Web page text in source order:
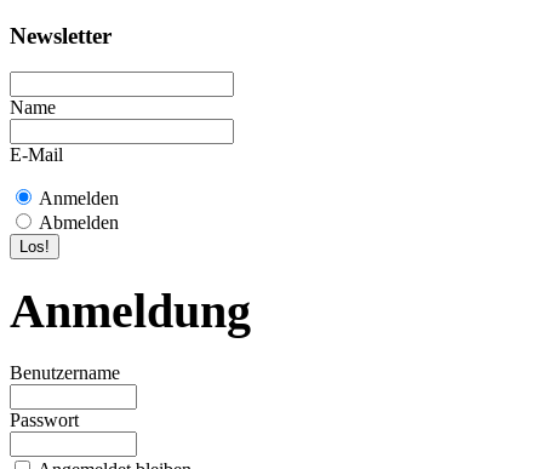
Newsletter
Name
E-Mail
Anmelden
Abmelden
Anmeldung
Benutzername
Passwort